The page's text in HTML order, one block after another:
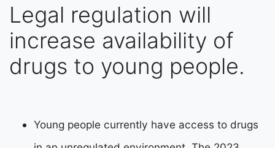
Legal regulation will
increase availability of
drugs to young people.
Young people currently have access to drugs